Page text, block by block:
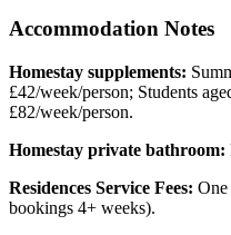
Accommodation Notes
Homestay supplements:
£42/week/person; Students
£82/week/person.
Homestay private bathroom:
Residences Service Fees:
bookings 4+ weeks).